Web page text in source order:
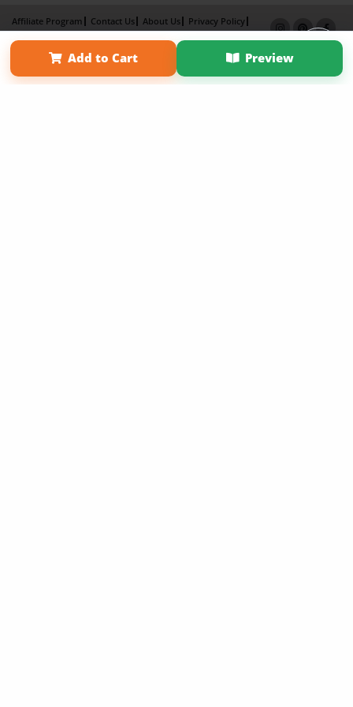
Add to Cart Preview
Affiliate Program Contact Us About Us
Privacy Policy
Term of Use
Why Bookemon